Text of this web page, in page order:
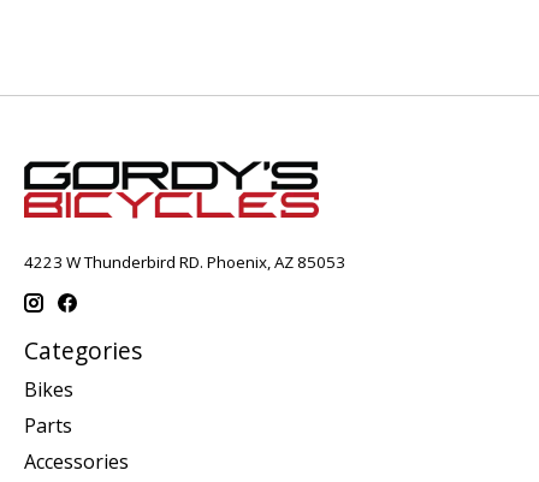
4223 W Thunderbird RD. Phoenix, AZ 85053
Categories
Bikes
Parts
Accessories